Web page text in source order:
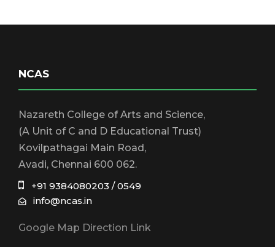
NCAS
Nazareth College of Arts and Science,
(A Unit of C and D Educational Trust)
Kovilpathagai Main Road,
Avadi, Chennai 600 062.
+91 9384080203 / 0549
info@ncas.in
Google Map Direction Link